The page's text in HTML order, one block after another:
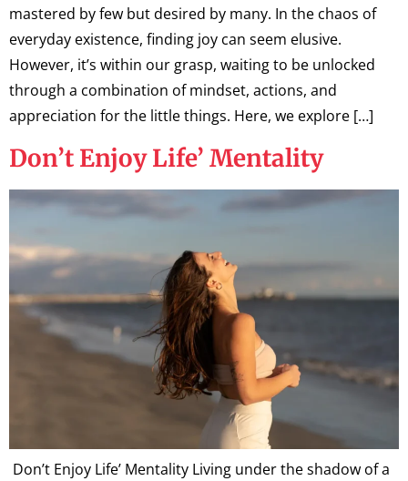
mastered by few but desired by many. In the chaos of
everyday existence, finding joy can seem elusive.
However, it’s within our grasp, waiting to be unlocked
through a combination of mindset, actions, and
appreciation for the little things. Here, we explore […]
Don’t Enjoy Life’ Mentality
Don’t Enjoy Life’ Mentality Living under the shadow of a